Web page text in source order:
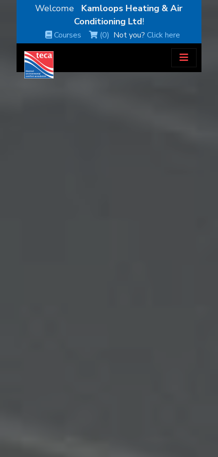
Welcome Kamloops Heating & Air
Conditioning Ltd!
Courses (0) Not you?Click here